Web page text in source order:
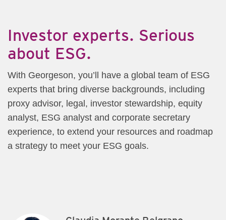
​Investor experts. Serious
about ESG.
With Georgeson, you’ll have a global team of ESG
experts that bring diverse backgrounds, including
proxy advisor, legal, investor stewardship, equity
analyst, ESG analyst and corporate secretary
experience, to extend your resources and roadmap
a strategy to meet your ESG goals.